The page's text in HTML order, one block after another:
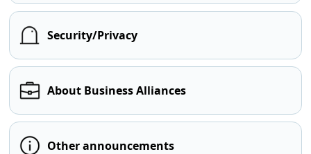
Security/Privacy
About Business Alliances
Other announcements